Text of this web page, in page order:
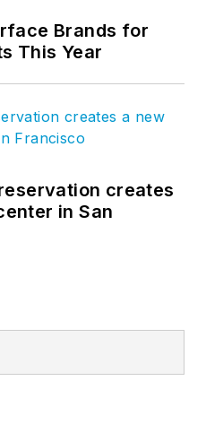
Brands for
This Year
creates
in San